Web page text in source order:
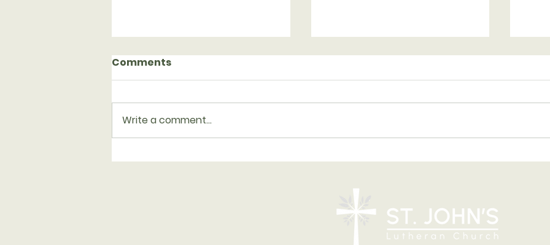
Serving with Family
Blessing of Backpacks
8-9: Celebrating God's
Calling
Comments
Write a comment...